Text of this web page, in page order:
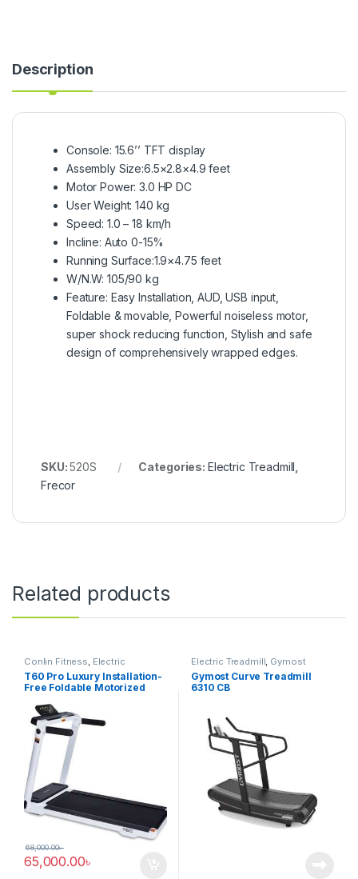
Description
Console: 15.6’’ TFT display
Assembly Size:6.5×2.8×4.9 feet
Motor Power: 3.0 HP DC
User Weight: 140 kg
Speed: 1.0 – 18 km/h
Incline: Auto 0-15%
Running Surface:1.9×4.75 feet
W/N.W: 105/90 kg
Feature: Easy Installation, AUD, USB input,
Foldable & movable, Powerful noiseless motor,
super shock reducing function, Stylish and safe
design of comprehensively wrapped edges.
SKU:520S Categories: Electric Treadmill
Frecor
Related products
Conlin Fitness, Electric
Treadmill
T60 Pro Luxury Installation-
Free Foldable Motorized
65,000.00৳
68,000.00৳
Electric Treadmill, Gymost
Gymost Curve Treadmill
6310 CB